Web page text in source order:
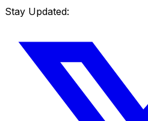
Stay Updated: